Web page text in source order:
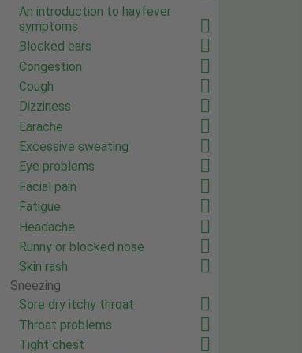
An introduction to hayfever
symptoms
Blocked ears
Congestion
Cough
Dizziness
Earache
Excessive sweating
Eye problems
Facial pain
Fatigue
Headache
Runny or blocked nose
Skin rash
Sneezing
Sore dry itchy throat
Throat problems
Tight chest